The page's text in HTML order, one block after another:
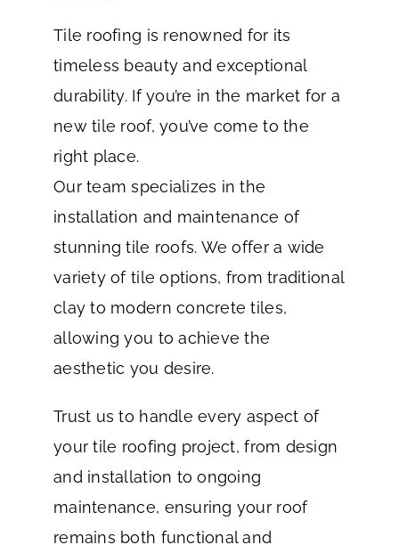
Tile roofing is renowned for its
timeless beauty and exceptional
durability. If you’re in the market for a
new tile roof, you’ve come to the
right place.
Our team specializes in the
installation and maintenance of
stunning tile roofs. We offer a wide
variety of tile options, from traditional
clay to modern concrete tiles,
allowing you to achieve the
aesthetic you desire.
Trust us to handle every aspect of
your tile roofing project, from design
and installation to ongoing
maintenance, ensuring your roof
remains both functional and